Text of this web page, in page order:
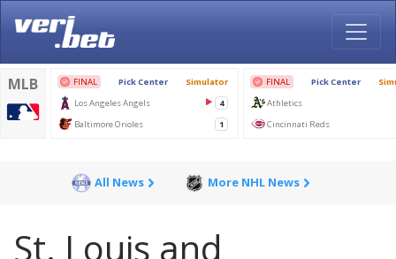
All News More NHL News
St. Louis and